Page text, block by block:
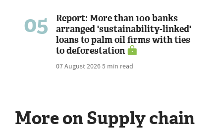
05
Report: More than 100 banks
arranged 'sustainability-linked'
loans to palm oil firms with ties
to deforestation
07 August 20265 min read
More on Supply chain